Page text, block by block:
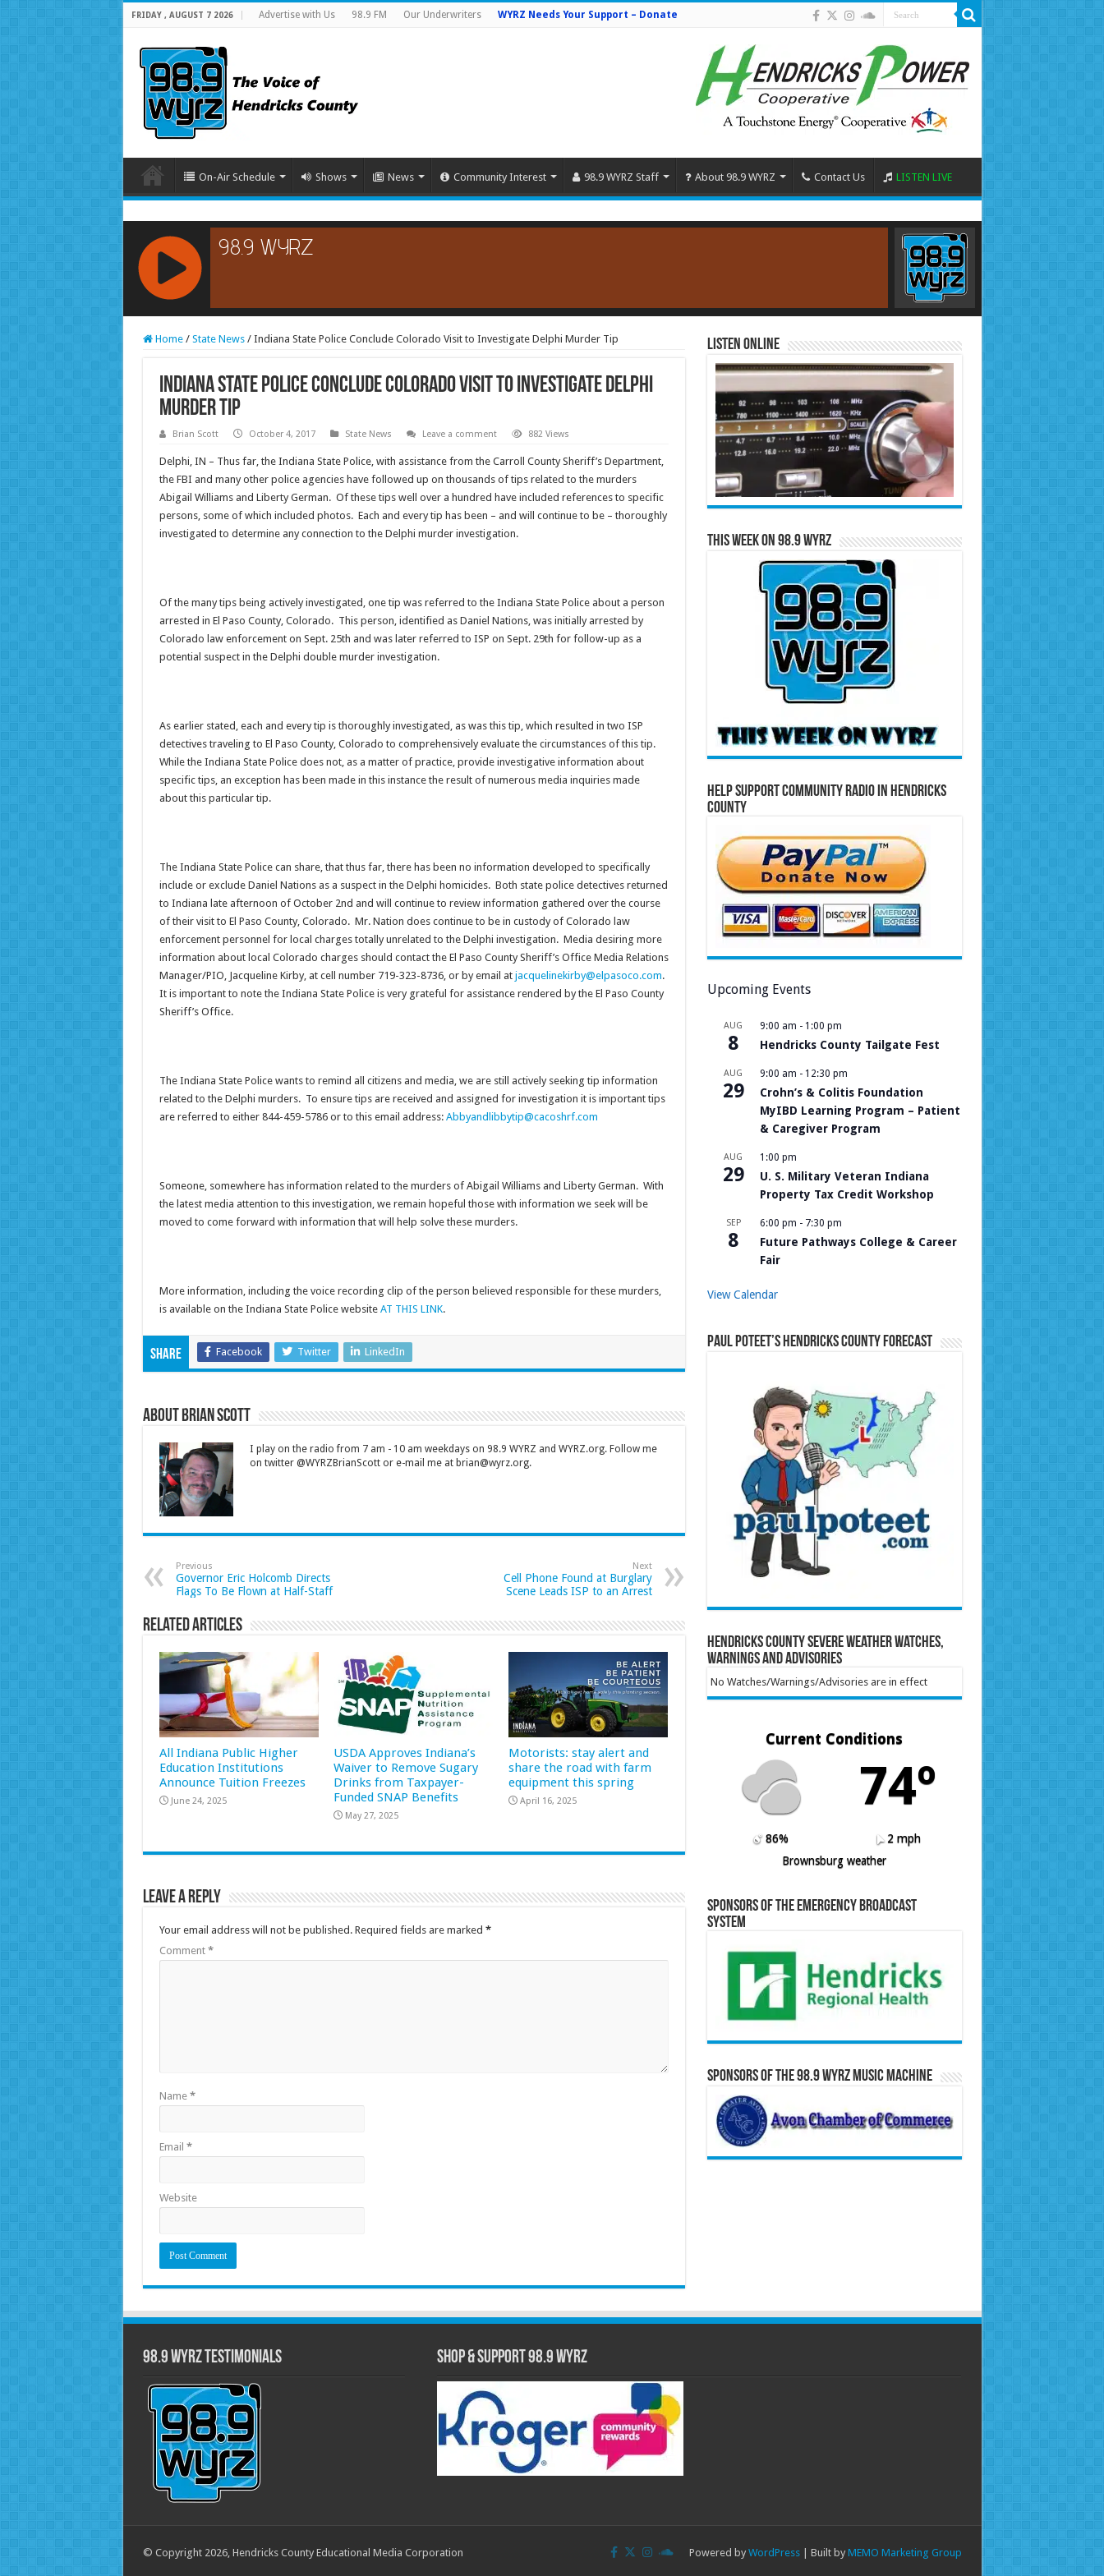
FRIDAY , AUGUST 7 2026 Advertise with Us 98.9 FM Our Underwriters WYRZ Needs Your Support – Donate
On-Air Schedule Shows News Community Interest 98.9 WYRZ Staff About 98.9 WYRZ Contact Us LISTEN LIVE
RCAST.NET
Home / State News / Indiana State Police Conclude Colorado Visit to Investigate Delphi Murder Tip
Indiana State Police Conclude Colorado Visit to Investigate Delphi
Murder Tip
Brian Scott October 4, 2017 State News Leave a comment 882 Views
Delphi, IN – Thus far, the Indiana State Police, with assistance from the Carroll County Sheriff’s Department,
the FBI and many other police agencies have followed up on thousands of tips related to the murders
Abigail Williams and Liberty German. Of these tips well over a hundred have included references to specific
persons, some of which included photos. Each and every tip has been – and will continue to be – thoroughly
investigated to determine any connection to the Delphi murder investigation.
Of the many tips being actively investigated, one tip was referred to the Indiana State Police about a person
arrested in El Paso County, Colorado. This person, identified as Daniel Nations, was initially arrested by
Colorado law enforcement on Sept. 25th and was later referred to ISP on Sept. 29th for follow-up as a
potential suspect in the Delphi double murder investigation.
As earlier stated, each and every tip is thoroughly investigated, as was this tip, which resulted in two ISP
detectives traveling to El Paso County, Colorado to comprehensively evaluate the circumstances of this tip.
While the Indiana State Police does not, as a matter of practice, provide investigative information about
specific tips, an exception has been made in this instance the result of numerous media inquiries made
about this particular tip.
The Indiana State Police can share, that thus far, there has been no information developed to specifically
include or exclude Daniel Nations as a suspect in the Delphi homicides. Both state police detectives returned
to Indiana late afternoon of October 2nd and will continue to review information gathered over the course
of their visit to El Paso County, Colorado. Mr. Nation does continue to be in custody of Colorado law
enforcement personnel for local charges totally unrelated to the Delphi investigation. Media desiring more
information about local Colorado charges should contact the El Paso County Sheriff’s Office Media Relations
Manager/PIO, Jacqueline Kirby, at cell number 719-323-8736, or by email at jacquelinekirby@elpasoco.com.
It is important to note the Indiana State Police is very grateful for assistance rendered by the El Paso County
Sheriff’s Office.
The Indiana State Police wants to remind all citizens and media, we are still actively seeking tip information
related to the Delphi murders. To ensure tips are received and assigned for investigation it is important tips
are referred to either 844-459-5786 or to this email address: Abbyandlibbytip@cacoshrf.com
Someone, somewhere has information related to the murders of Abigail Williams and Liberty German. With
the latest media attention to this investigation, we remain hopeful those with information we seek will be
moved to come forward with information that will help solve these murders.
More information, including the voice recording clip of the person believed responsible for these murders,
is available on the Indiana State Police website AT THIS LINK.
Share Facebook Twitter LinkedIn
About Brian Scott
I play on the radio from 7 am - 10 am weekdays on 98.9 WYRZ and WYRZ.org. Follow me
on twitter @WYRZBrianScott or e-mail me at brian@wyrz.org.
Previous
Governor Eric Holcomb Directs
Flags To Be Flown at Half-Staff
Next
Cell Phone Found at Burglary
Scene Leads ISP to an Arrest
Related Articles
All Indiana Public Higher
Education Institutions
Announce Tuition Freezes
June 24, 2025
USDA Approves Indiana’s
Waiver to Remove Sugary
Drinks from Taxpayer-
Funded SNAP Benefits
May 27, 2025
Motorists: stay alert and
share the road with farm
equipment this spring
April 16, 2025
Leave a Reply
Your email address will not be published. Required fields are marked *
Comment *
Name *
Email *
Website
Listen Online
This Week on 98.9 WYRZ
Help Support Community Radio in Hendricks
County
Upcoming Events
AUG
8
9:00 am - 1:00 pm
Hendricks County Tailgate Fest
AUG
29
9:00 am - 12:30 pm
Crohn’s & Colitis Foundation
MyIBD Learning Program – Patient
& Caregiver Program
AUG
29
1:00 pm
U. S. Military Veteran Indiana
Property Tax Credit Workshop
SEP
8
6:00 pm - 7:30 pm
Future Pathways College & Career
Fair
View Calendar
Paul Poteet’s Hendricks County Forecast
Hendricks County Severe Weather Watches,
Warnings and Advisories
No Watches/Warnings/Advisories are in effect
Current Conditions
74º
86%
2 mph
Brownsburg weather
Sponsors of the Emergency Broadcast
System
Sponsors of the 98.9 WYRZ Music Machine
98.9 WYRZ Testimonials Shop & Support 98.9 WYRZ
Powered by WordPress| Built by MEMO Marketing Group
© Copyright 2026, Hendricks County Educational Media Corporation